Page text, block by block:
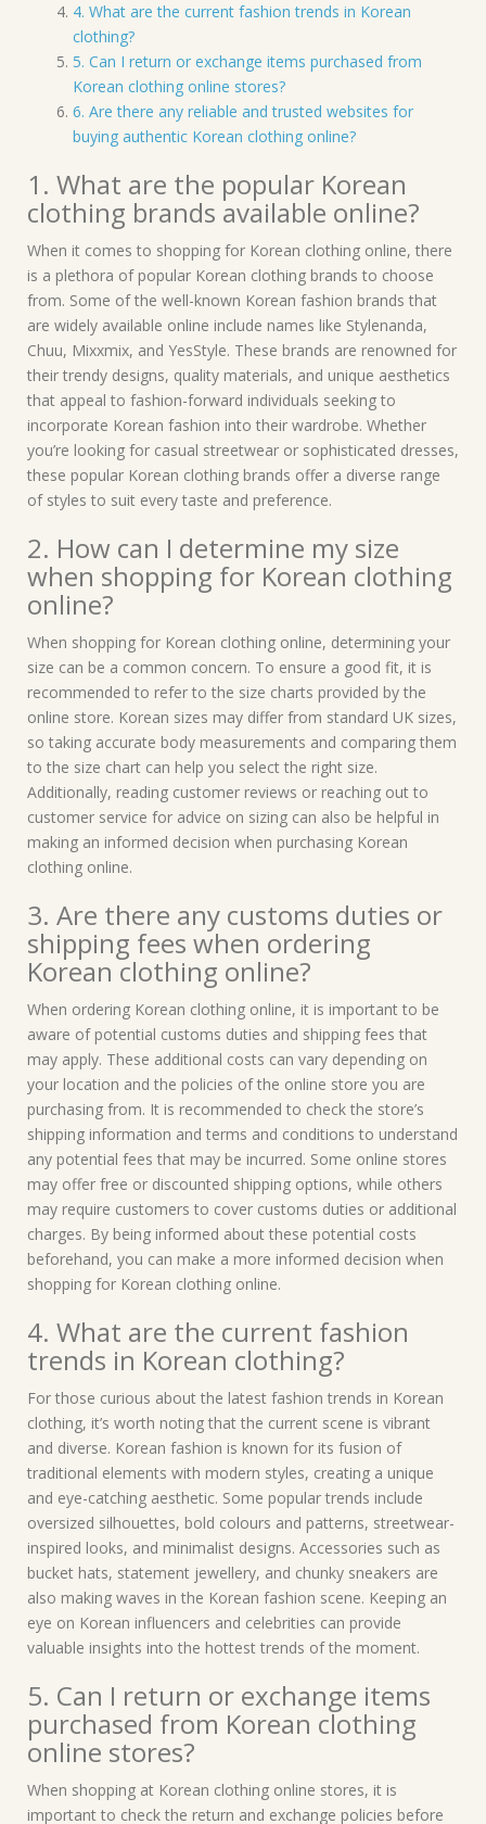
4. What are the current fashion trends in Korean
clothing?
5. Can I return or exchange items purchased from
Korean clothing online stores?
6. Are there any reliable and trusted websites for
buying authentic Korean clothing online?
1. What are the popular Korean
clothing brands available online?
When it comes to shopping for Korean clothing online, there
is a plethora of popular Korean clothing brands to choose
from. Some of the well-known Korean fashion brands that
are widely available online include names like Stylenanda,
Chuu, Mixxmix, and YesStyle. These brands are renowned for
their trendy designs, quality materials, and unique aesthetics
that appeal to fashion-forward individuals seeking to
incorporate Korean fashion into their wardrobe. Whether
you’re looking for casual streetwear or sophisticated dresses,
these popular Korean clothing brands offer a diverse range
of styles to suit every taste and preference.
2. How can I determine my size
when shopping for Korean clothing
online?
When shopping for Korean clothing online, determining your
size can be a common concern. To ensure a good fit, it is
recommended to refer to the size charts provided by the
online store. Korean sizes may differ from standard UK sizes,
so taking accurate body measurements and comparing them
to the size chart can help you select the right size.
Additionally, reading customer reviews or reaching out to
customer service for advice on sizing can also be helpful in
making an informed decision when purchasing Korean
clothing online.
3. Are there any customs duties or
shipping fees when ordering
Korean clothing online?
When ordering Korean clothing online, it is important to be
aware of potential customs duties and shipping fees that
may apply. These additional costs can vary depending on
your location and the policies of the online store you are
purchasing from. It is recommended to check the store’s
shipping information and terms and conditions to understand
any potential fees that may be incurred. Some online stores
may offer free or discounted shipping options, while others
may require customers to cover customs duties or additional
charges. By being informed about these potential costs
beforehand, you can make a more informed decision when
shopping for Korean clothing online.
4. What are the current fashion
trends in Korean clothing?
For those curious about the latest fashion trends in Korean
clothing, it’s worth noting that the current scene is vibrant
and diverse. Korean fashion is known for its fusion of
traditional elements with modern styles, creating a unique
and eye-catching aesthetic. Some popular trends include
oversized silhouettes, bold colours and patterns, streetwear-
inspired looks, and minimalist designs. Accessories such as
bucket hats, statement jewellery, and chunky sneakers are
also making waves in the Korean fashion scene. Keeping an
eye on Korean influencers and celebrities can provide
valuable insights into the hottest trends of the moment.
5. Can I return or exchange items
purchased from Korean clothing
online stores?
When shopping at Korean clothing online stores, it is
important to check the return and exchange policies before